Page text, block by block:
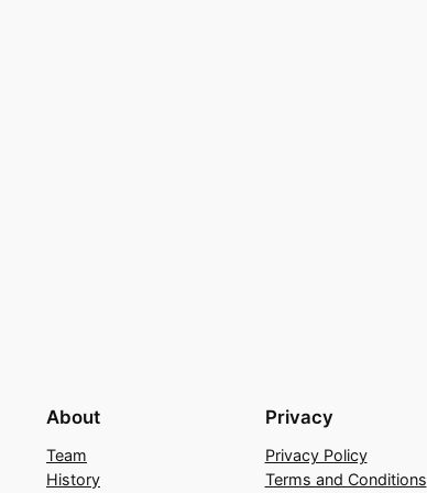
About
Team
History
Privacy
Privacy Policy
Terms and Conditions